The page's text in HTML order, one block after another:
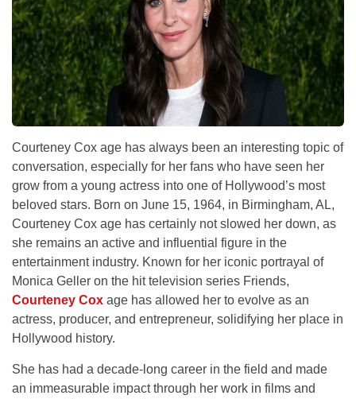
Courteney Cox age has always been an interesting topic of
conversation, especially for her fans who have seen her
grow from a young actress into one of Hollywood’s most
beloved stars. Born on June 15, 1964, in Birmingham, AL,
Courteney Cox age has certainly not slowed her down, as
she remains an active and influential figure in the
entertainment industry. Known for her iconic portrayal of
Monica Geller on the hit television series Friends,
Courteney Cox age has allowed her to evolve as an
actress, producer, and entrepreneur, solidifying her place in
Hollywood history.
She has had a decade-long career in the field and made
an immeasurable impact through her work in films and